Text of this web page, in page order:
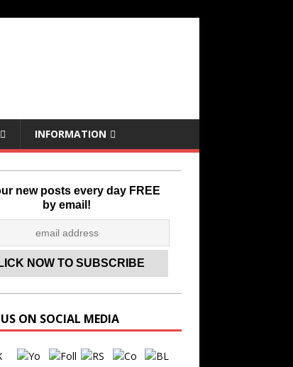
INFORMATION
new posts every day FREE
by email!
ON SOCIAL MEDIA
Set Youtube Channel ID